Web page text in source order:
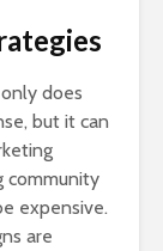
does
but it can
community
expensive.
are